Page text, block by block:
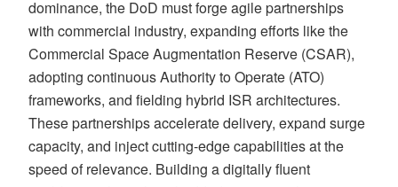
dominance, the DoD must forge agile partnerships
with commercial industry, expanding efforts like the
Commercial Space Augmentation Reserve (CSAR),
adopting continuous Authority to Operate (ATO)
frameworks, and fielding hybrid ISR architectures.
These partnerships accelerate delivery, expand surge
capacity, and inject cutting-edge capabilities at the
speed of relevance. Building a digitally fluent